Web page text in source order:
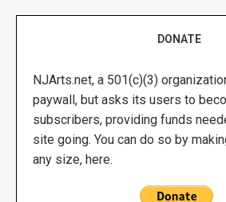
DONATE
NJArts.net, a 501(c)(3)
paywall, but asks its users to
subscribers, providing funds
site going. You can do so by
any size, here.